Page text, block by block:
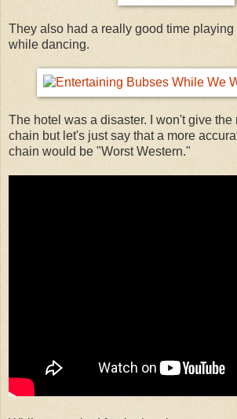
They also had a really good time playing
while dancing.
The hotel was a disaster. I won't give the
chain but let's just say that a more
chain would be "Worst Western."